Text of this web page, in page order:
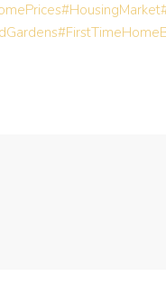
#HousingMarket